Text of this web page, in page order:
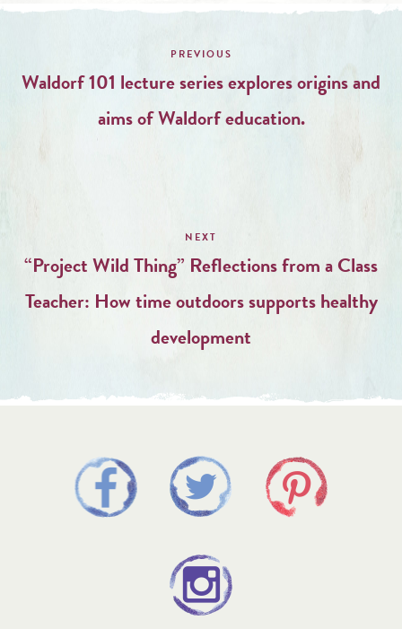
Post
Waldorf 101 lecture series explores origins and
aims of Waldorf education.
“Project Wild Thing” Reflections from a Class
Teacher: How time outdoors supports healthy
development